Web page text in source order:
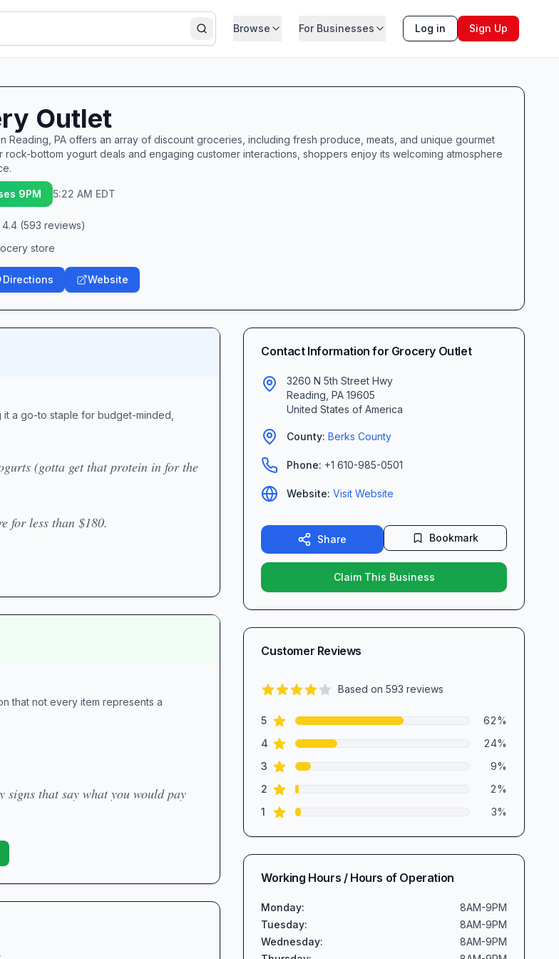
SearchBrowse For Businesses Log in Sign Up
Outlet
Reading, PA offers an array of discount groceries, including fresh produce, meats, and unique gourmet
rock-bottom yogurt deals and engaging customer interactions, shoppers enjoy its welcoming atmosphere
9PM 5:22 AM EDT
4.4 (593 reviews)
store
Directions Website
a go-to staple for budget-minded,
(gotta get that protein in for the
for less than $180.
that not every item represents a
signs that say what you would pay
Contact Information for Grocery Outlet
3260 N 5th Street Hwy
Reading ,PA 19605
United States of America
County: Berks County
Phone: +1 610-985-0501
Website: Visit Website
Share Bookmark
Claim This Business
Customer Reviews
Based on593 reviews
Review data
5star reviews 62%
4 star reviews 24%
3 star reviews 9%
2 star reviews 2%
1 star reviews 3%
Working Hours / Hours of Operation
Monday:
8AM-9PM
Tuesday:
8AM-9PM
Wednesday:
8AM-9PM